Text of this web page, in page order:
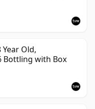
Old,
Bottling with Box